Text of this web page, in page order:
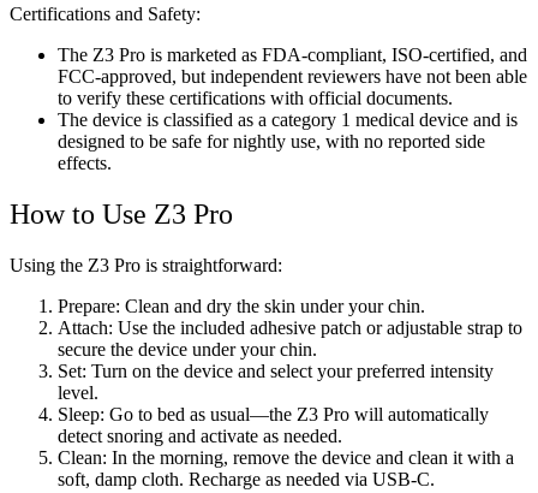
Certifications and Safety:
The Z3 Pro is marketed as FDA-compliant, ISO-certified, and
FCC-approved, but independent reviewers have not been able
to verify these certifications with official documents.
The device is classified as a category 1 medical device and is
designed to be safe for nightly use, with no reported side
effects.
How to Use Z3 Pro
Using the Z3 Pro is straightforward:
Prepare: Clean and dry the skin under your chin.
Attach: Use the included adhesive patch or adjustable strap to
secure the device under your chin.
Set: Turn on the device and select your preferred intensity
level.
Sleep: Go to bed as usual—the Z3 Pro will automatically
detect snoring and activate as needed.
Clean: In the morning, remove the device and clean it with a
soft, damp cloth. Recharge as needed via USB-C.